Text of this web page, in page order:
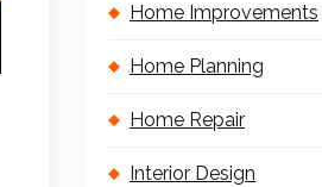
Home Improvements
Home Planning
Home Repair
Interior Design